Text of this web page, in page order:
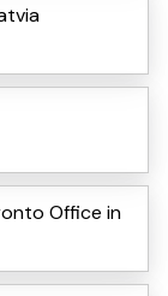
Office in